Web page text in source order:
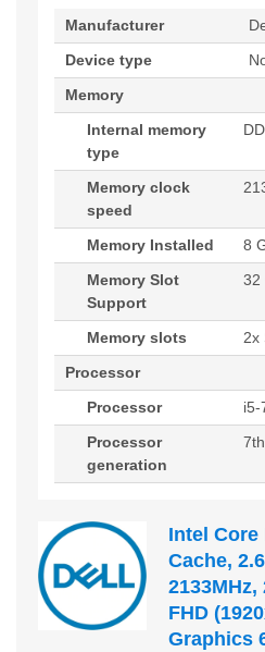
Manufacturer
Device type
Memory
Internal memory
type
Memory clock
speed
Memory Installed
8
Memory Slot
Support
32
Memory slots
2x
Processor
Processor
i5-
Processor
generation
Intel Core
Cache,
2133MHz,
FHD
Graphics